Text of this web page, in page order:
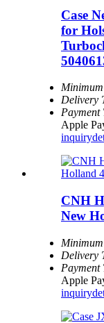
Case
for
Delivery
Payment
Apple
inquiry
CNH
New
Delivery
Payment
Apple
inquiry